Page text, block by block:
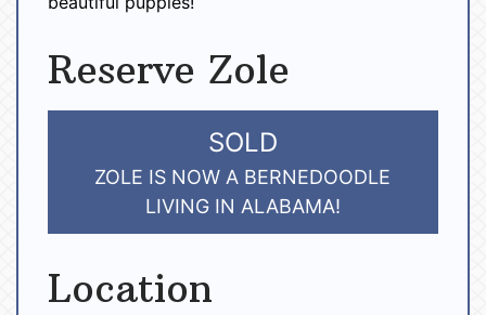
Reserve Zole
SOLD
ZOLE IS NOW A BERNEDOODLE
LIVING IN ALABAMA!
Location